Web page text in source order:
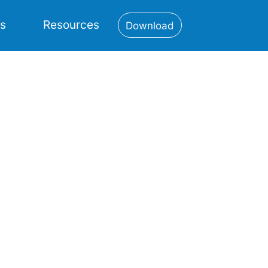
Resources Download